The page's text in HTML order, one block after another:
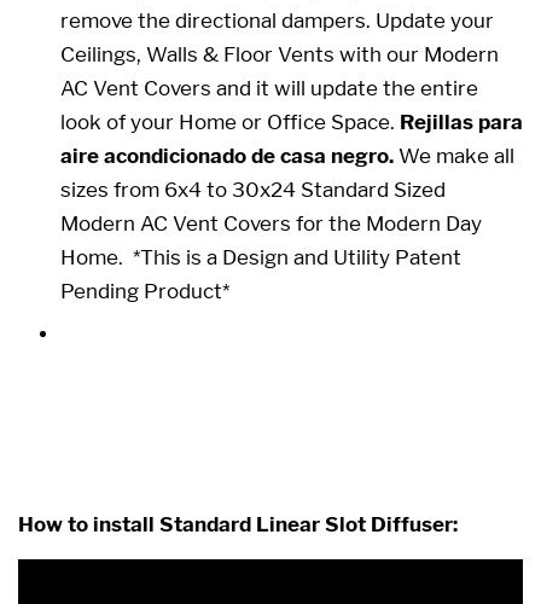
remove the directional dampers. Update your
Ceilings, Walls & Floor Vents with our Modern
AC Vent Covers and it will update the entire
look of your Home or Office Space. Rejillas para
aire acondicionado de casa negro. We make all
sizes from 6x4 to 30x24 Standard Sized
Modern AC Vent Covers for the Modern Day
Home. *This is a Design and Utility Patent
Pending Product*
How to install Standard Linear Slot Diffuser: